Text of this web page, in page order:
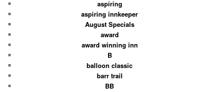
aspiring
aspiring innkeeper
August Specials
award
award winning inn
B
balloon classic
barr trail
BB